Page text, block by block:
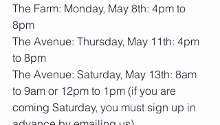
The Farm: Monday, May 8th: 4pm to
8pm
The Avenue: Thursday, May 11th: 4pm
to 8pm
The Avenue: Saturday, May 13th: 8am
to 9am or 12pm to 1pm (if you are
coming Saturday, you must sign up in